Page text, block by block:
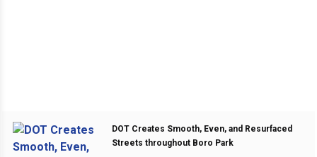
DOT Creates Smooth, Even, and Resurfaced
Streets throughout Boro Park